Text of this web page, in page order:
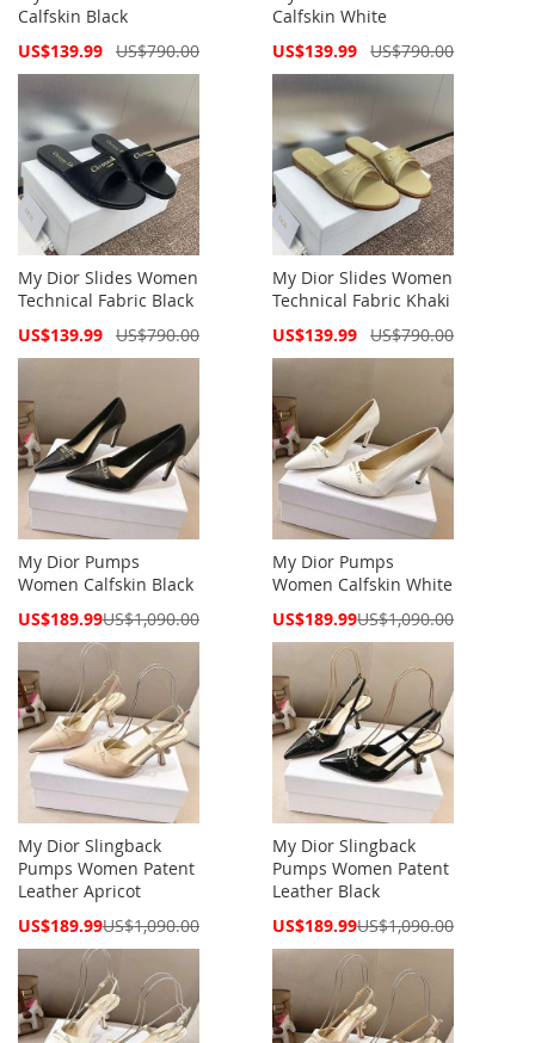
Calfskin Black
Special
US$139.99 US$790.00
Calfskin White
Special
US$139.99 US$790.00
My Dior Slides Women
Technical Fabric Black
Special
US$139.99 US$790.00
My Dior Slides Women
Technical Fabric Khaki
Special
US$139.99 US$790.00
My Dior Pumps
Women Calfskin Black
Special
US$189.99US$1,090.00
My Dior Pumps
Women Calfskin White
Special
US$189.99US$1,090.00
My Dior Slingback
Pumps Women Patent
Leather Apricot
Special
US$189.99US$1,090.00
My Dior Slingback
Pumps Women Patent
Leather Black
Special
US$189.99US$1,090.00